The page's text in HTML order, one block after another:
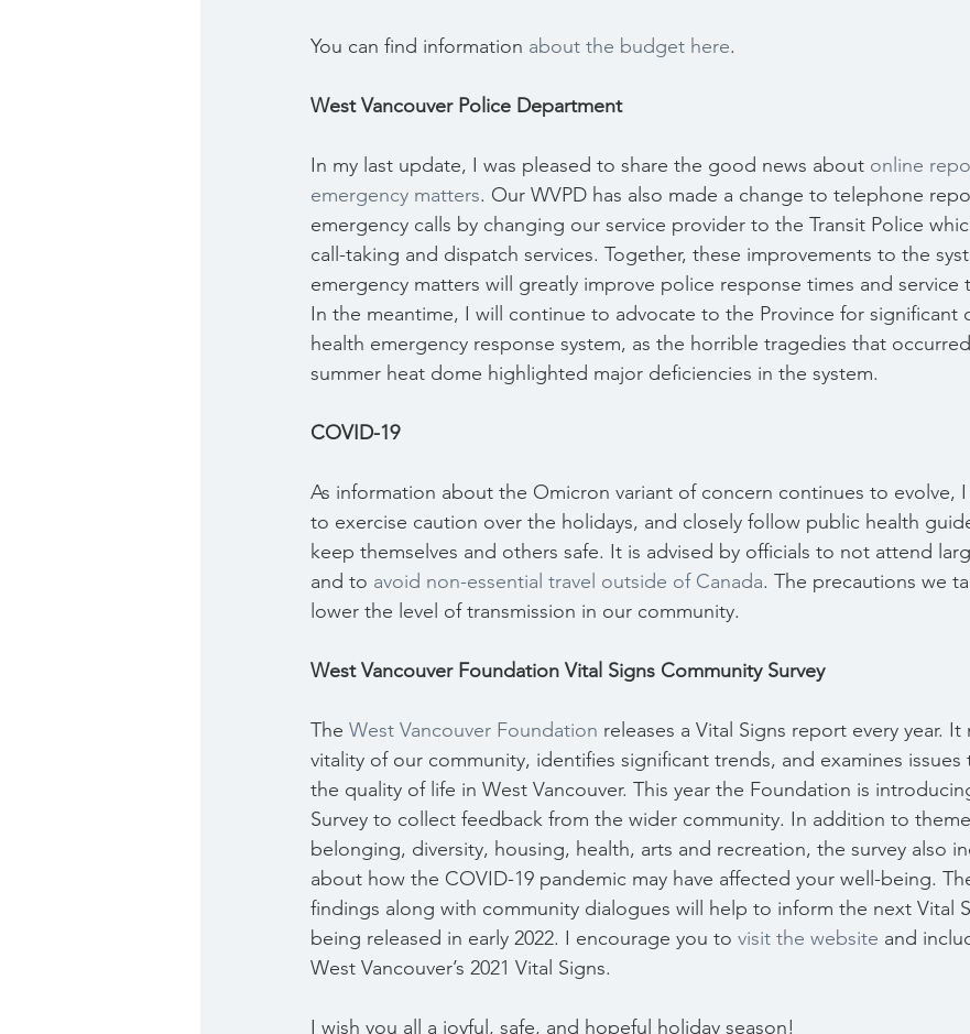
You can find information about the budget here.
West Vancouver Police Department
In my last update, I was pleased to share the good news about online
emergency matters. Our WVPD has also made a change to telephone
emergency calls by changing our service provider to the Transit Police
call-taking and dispatch services. Together, these improvements to the
emergency matters will greatly improve police response times and service
In the meantime, I will continue to advocate to the Province for significant
health emergency response system, as the horrible tragedies that
summer heat dome highlighted major deficiencies in the system.
COVID-19
As information about the Omicron variant of concern continues to evolve,
to exercise caution over the holidays, and closely follow public health
keep themselves and others safe. It is advised by officials to not attend
and to avoid non-essential travel outside of Canada. The precautions we
lower the level of transmission in our community.
West Vancouver Foundation Vital Signs Community Survey
The West Vancouver Foundation releases a Vital Signs report every year. It
vitality of our community, identifies significant trends, and examines issues
the quality of life in West Vancouver. This year the Foundation is
Survey to collect feedback from the wider community. In addition to
belonging, diversity, housing, health, arts and recreation, the survey also
about how the COVID-19 pandemic may have affected your well-being.
findings along with community dialogues will help to inform the next Vital
being released in early 2022. I encourage you to visit the website and
West Vancouver’s 2021 Vital Signs.
I wish you all a joyful, safe, and hopeful holiday season!